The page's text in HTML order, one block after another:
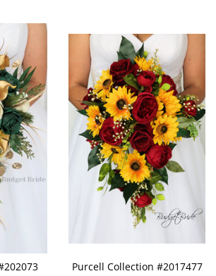
Purcell Collection #2017477